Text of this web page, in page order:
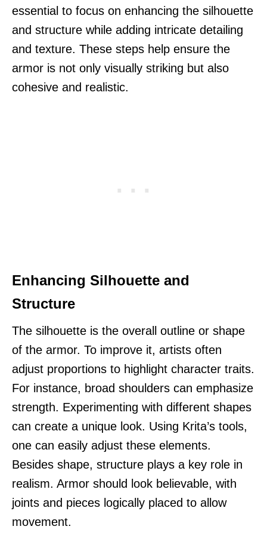
essential to focus on enhancing the silhouette
and structure while adding intricate detailing
and texture. These steps help ensure the
armor is not only visually striking but also
cohesive and realistic.
Enhancing Silhouette and
Structure
The silhouette is the overall outline or shape
of the armor. To improve it, artists often
adjust proportions to highlight character traits.
For instance, broad shoulders can emphasize
strength. Experimenting with different shapes
can create a unique look. Using Krita’s tools,
one can easily adjust these elements.
Besides shape, structure plays a key role in
realism. Armor should look believable, with
joints and pieces logically placed to allow
movement.